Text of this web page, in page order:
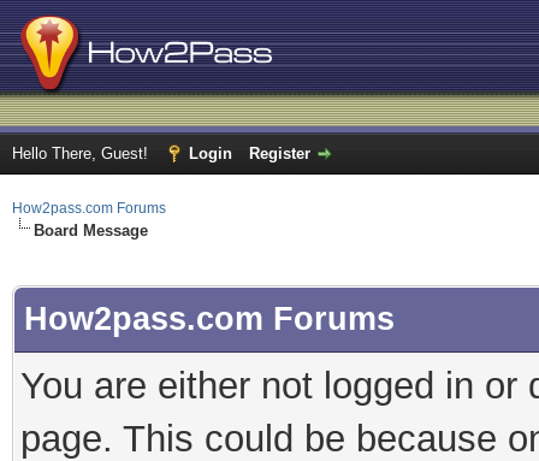
Hello There, Guest! Login Register
How2pass.com Forums
Board Message
How2pass.com Forums
You are either not logged in
page. This could be because